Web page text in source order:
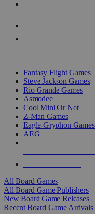
Fantasy Flight Games
Steve Jackson Games
Rio Grande Games
Asmodee
Cool Mini Or Not
Z-Man Games
Eagle-Gryphon Games
AEG
All Board Games
All Board Game Publishers
New Board Game Releases
Recent Board Game Arrivals